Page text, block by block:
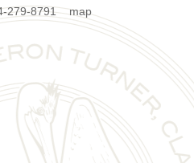
279-8791map